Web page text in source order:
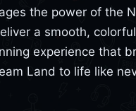
the power of the
a smooth,
experience that
Land to life like